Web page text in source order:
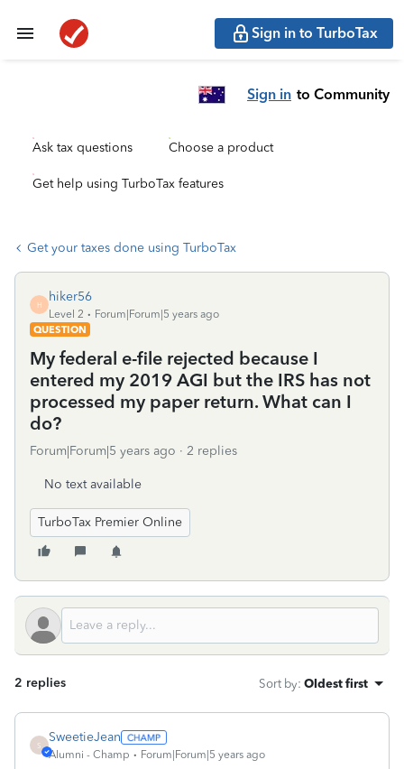
Sign in to TurboTax
Sign in to Community
Ask tax questions Choose a product
Get help using TurboTax features
Get your taxes done using TurboTax
H
hiker56
Level 2
Forum|Forum|5 years ago
QUESTION
My federal e-file rejected because I
entered my 2019 AGI but the IRS has not
processed my paper return. What can I
do?
Forum|Forum|5 years ago 2 replies
No text available
TurboTax Premier Online
2 replies Sort by: Oldest first
S
SweetieJean
Alumni - Champ Forum|Forum|5 years ago